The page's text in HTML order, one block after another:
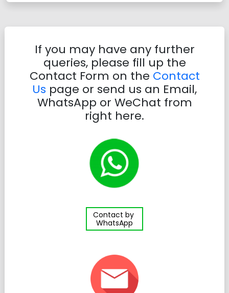
If you may have any further
queries, please fill up the
Contact Form on the Contact
Us page or send us an Email,
WhatsApp or WeChat from
right here.
Contact by
WhatsApp